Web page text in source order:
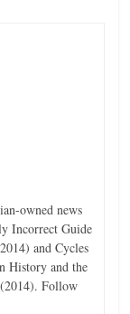
owned news
Incorrect Guide
and Cycles
History and the
Follow